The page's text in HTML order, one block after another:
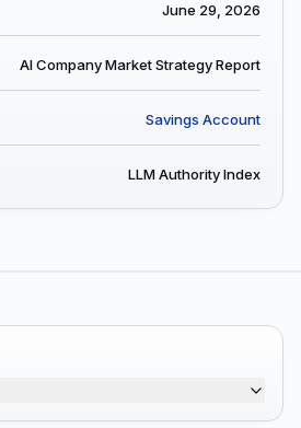
June 29, 2026
AI Company Market Strategy Report
Savings Account
LLM Authority Index